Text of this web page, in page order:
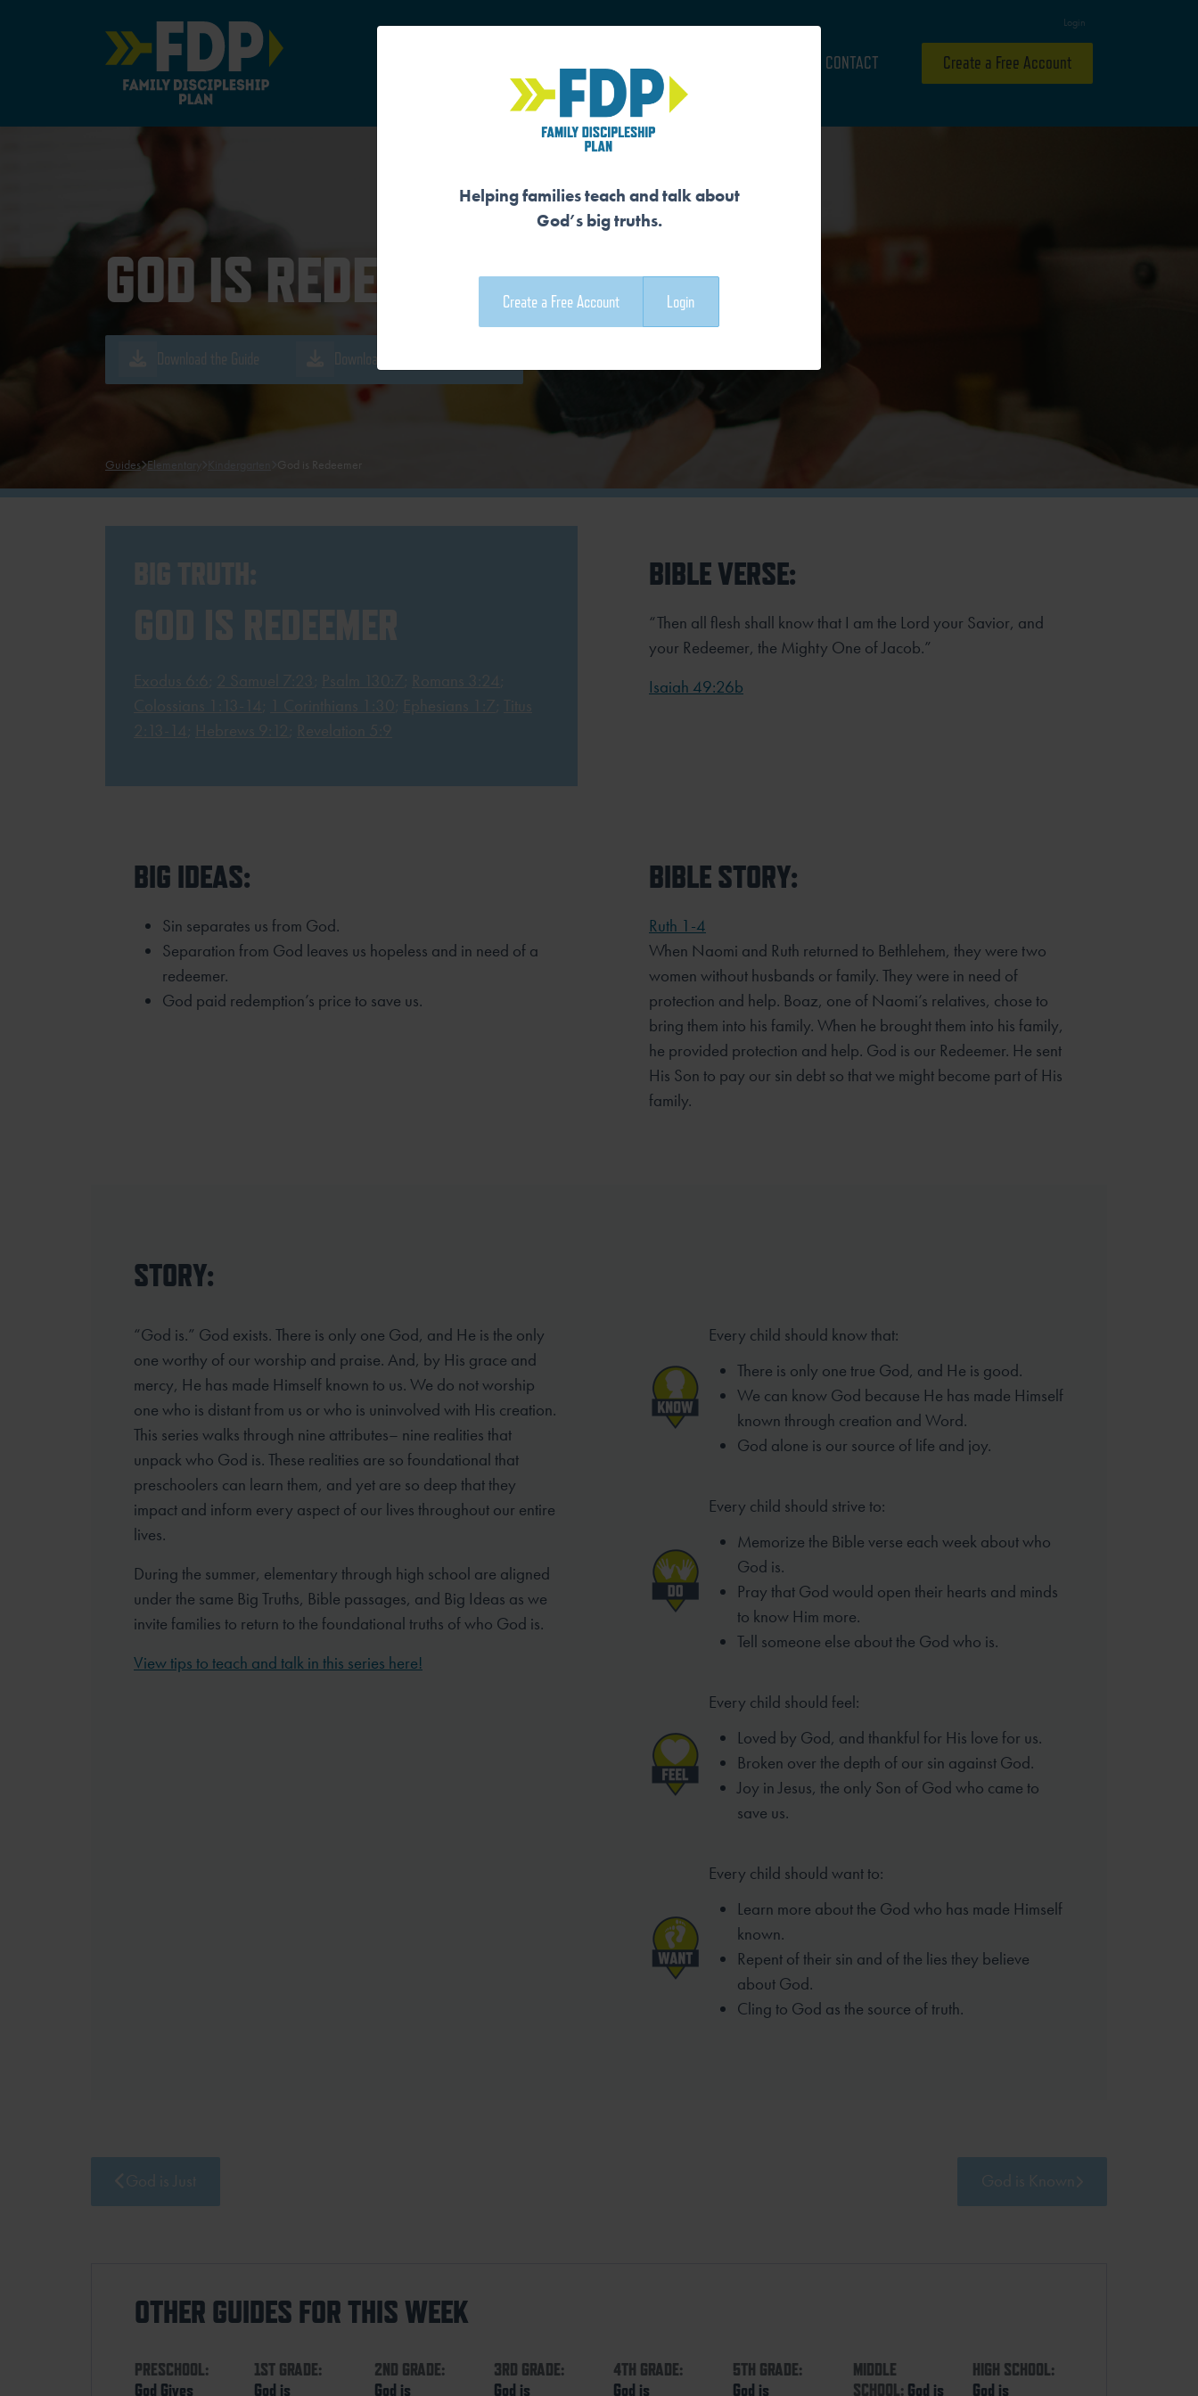
Main Navigation
Login
CONTACT Create a Free Account
GOD IS REDEEMER
Download the Guide Download the Family Devotional
Guides Elementary God is Redeemer
BIG TRUTH:
GOD IS REDEEMER
Exodus 6:6 2 Samuel 7:23 Psalm 130:7 Romans 3:24
Colossians 1:13-14 1 Corinthians 1:30 Ephesians 1:7 Titus
2:13-14 Hebrews 9:12 Revelation 5:9
BIBLE VERSE:
“Then all flesh shall know that I am the Lord your Savior, and
your Redeemer, the Mighty One of Jacob.”
Isaiah 49:26b
BIG IDEAS:
Sin separates us from God.
Separation from God leaves us hopeless and in need of a
redeemer.
God paid redemption’s price to save us.
BIBLE STORY:
Ruth 1-4
When Naomi and Ruth returned to Bethlehem, they were two
women without husbands or family. They were in need of
protection and help. Boaz, one of Naomi’s relatives, chose to
bring them into his family. When he brought them into his family,
he provided protection and help. God is our Redeemer. He sent
His Son to pay our sin debt so that we might become part of His
family.
STORY:
“God is.” God exists. There is only one God, and He is the only
one worthy of our worship and praise. And, by His grace and
mercy, He has made Himself known to us. We do not worship
one who is distant from us or who is uninvolved with His creation.
This series walks through nine attributes– nine realities that
unpack who God is. These realities are so foundational that
preschoolers can learn them, and yet are so deep that they
impact and inform every aspect of our lives throughout our entire
lives.
During the summer, elementary through high school are aligned
under the same Big Truths, Bible passages, and Big Ideas as we
invite families to return to the foundational truths of who God is.
View tips to teach and talk in this series here!
Every child should know that:
There is only one true God, and He is good.
We can know God because He has made Himself
known through creation and Word.
God alone is our source of life and joy.
Every child should strive to:
Memorize the Bible verse each week about who
God is.
Pray that God would open their hearts and minds
to know Him more.
Tell someone else about the God who is.
Every child should feel:
Loved by God, and thankful for His love for us.
Broken over the depth of our sin against God.
Joy in Jesus, the only Son of God who came to
save us.
Every child should want to:
Learn more about the God who has made Himself
known.
Repent of their sin and of the lies they believe
about God.
Cling to God as the source of truth.
God is Just God is Known
OTHER GUIDES FOR THIS WEEK
PRESCHOOL:
God Gives
1ST GRADE:
God is
2ND GRADE:
God is
3RD GRADE:
God is
4TH GRADE:
God is
5TH GRADE:
God is
MIDDLE
SCHOOL: God is
HIGH SCHOOL:
God is
Helping families teach and talk about
God’s big truths.
Create a Free Account Login